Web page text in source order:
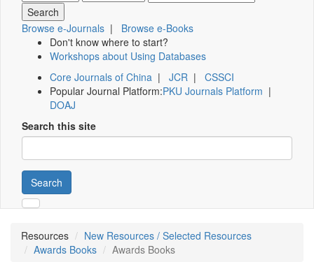
Browse e-Journals | Browse e-Books
Don't know where to start?
Workshops about Using Databases
Core Journals of China | JCR | CSSCI
Popular Journal Platform:PKU Journals Platform |
DOAJ
Search this site
Search
Resources
New Resources / Selected Resources
Awards Books
Awards Books